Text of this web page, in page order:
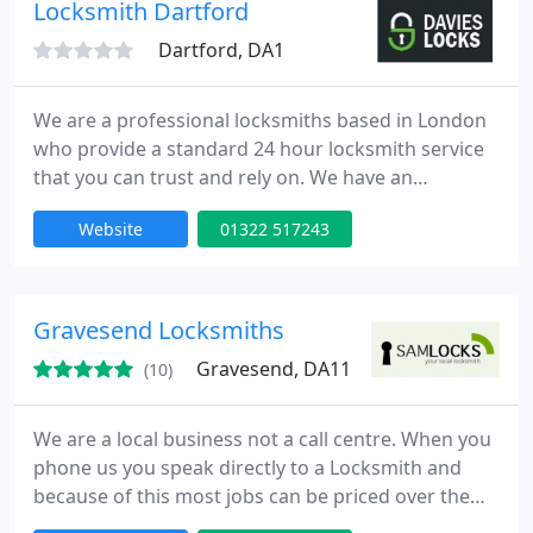
Locksmith Dartford
Dartford, DA1
We are a professional locksmiths based in London
who provide a standard 24 hour locksmith service
that you can trust and rely on. We have an
extensive experience in all aspects of locks,
emergency lock opening and burglary repairs. Our
provide high quality service at competitive rates.
Website 01322 517243
Gravesend Locksmiths
(10) Gravesend, DA11
We are a local business not a call centre. When you
phone us you speak directly to a Locksmith and
because of this most jobs can be priced over the
telephone. Unlike most other Locksmiths, we